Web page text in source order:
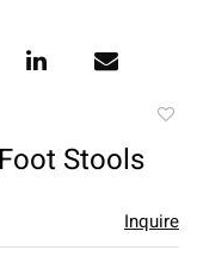
Stools
Inquire